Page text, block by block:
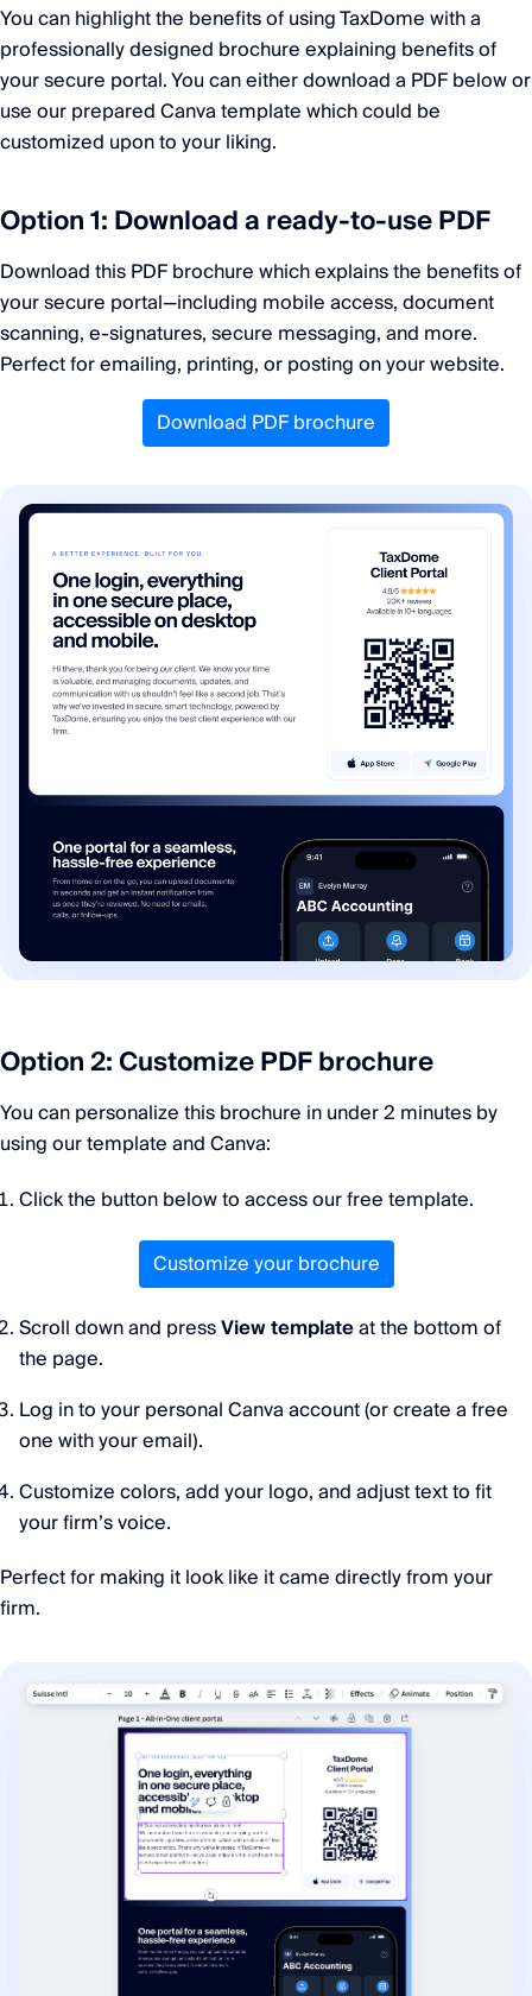
You can highlight the benefits of using TaxDome with a
professionally designed brochure explaining benefits of
your secure portal. You can either download a PDF below or
use our prepared Canva template which could be
customized upon to your liking.
Option 1: Download a ready-to-use PDF
Download this PDF brochure which explains the benefits of
your secure portal—including mobile access, document
scanning, e-signatures, secure messaging, and more.
Perfect for emailing, printing, or posting on your website.
Download PDF brochure
Option 2: Customize PDF brochure
You can personalize this brochure in under 2 minutes by
using our template and Canva:
Click the button below to access our free template.
Customize your brochure
Scroll down and pressView templateat the bottom of
the page.
Log in to your personal Canva account (or create a free
one with your email).
Customize colors, add your logo, and adjust text to fit
your firm’s voice.
Perfect for making it look like it came directly from your
firm.